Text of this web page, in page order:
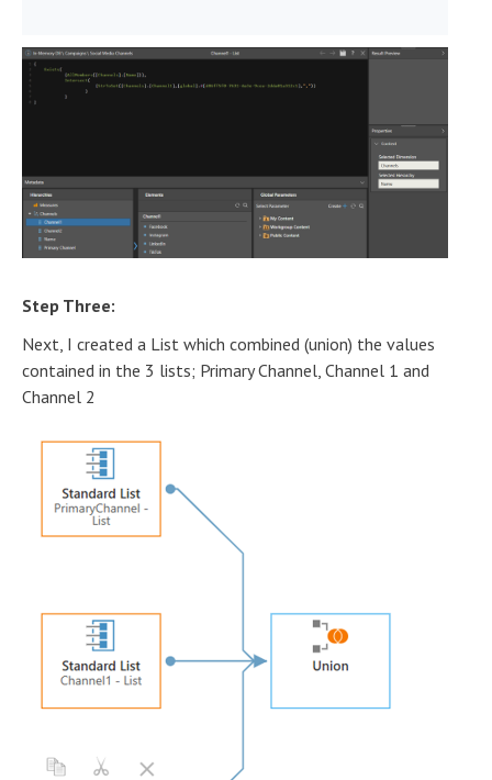
Step Three:
Next, I created a List which combined (union) the values
contained in the 3 lists; Primary Channel, Channel 1 and
Channel 2